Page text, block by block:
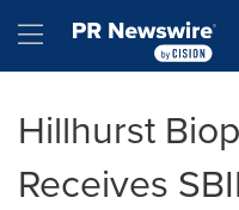
Hamburger menu
Hillhurst
Receives